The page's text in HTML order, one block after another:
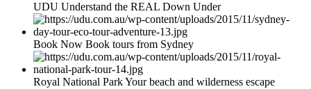
UDU Understand the REAL Down Under
Book Now Book tours from Sydney
Royal National Park Your beach and wilderness escape